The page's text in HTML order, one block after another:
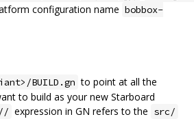
configuration name bobbox-
BUILD.gn to point at all the
to build as your new Starboard
// expression in GN refers to the src/